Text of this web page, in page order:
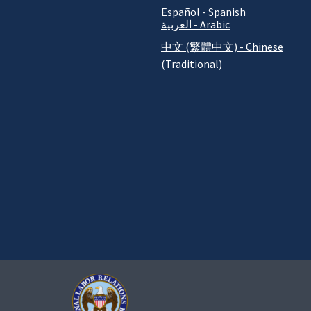
Español - Spanish
العربية - Arabic
中文 (繁體中文) - Chinese
(Traditional)